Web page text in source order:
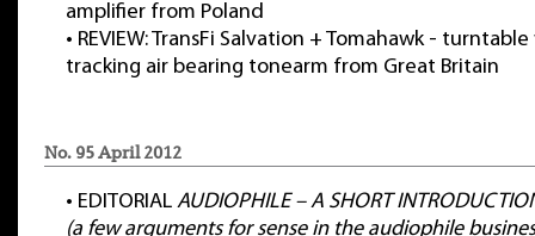
amplifier from Poland
• REVIEW: TransFi Salvation + Tomahawk -
tracking air bearing tonearm from Great Britain
No. 95 April 2012
• EDITORIAL AUDIOPHILE – A SHORT
(a few arguments for sense in the audiophile